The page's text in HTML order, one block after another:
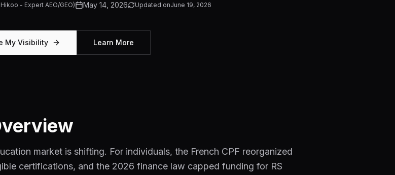
- Expert AEO/GEO) May 14, 2026 Updated onJune 19, 2026
My Visibility Learn More
market is shifting. For individuals, the French CPF reorganized
certifications, and the 2026 finance law capped funding for RS